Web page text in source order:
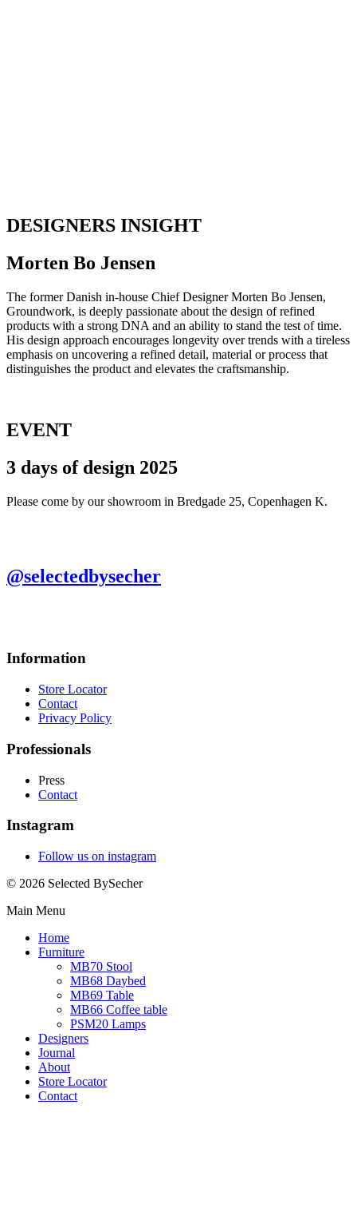
DESIGNERS INSIGHT
Morten Bo Jensen
The former Danish in-house Chief Designer Morten Bo Jensen,
Groundwork, is deeply passionate about the design of refined
products with a strong DNA and an ability to stand the test of time.
His design approach encourages longevity over trends with a tireless
emphasis on uncovering a refined detail, material or process that
distinguishes the product and elevates the craftsmanship.
EVENT
3 days of design 2025
Please come by our showroom in Bredgade 25, Copenhagen K.
@selectedbysecher
Information
Store Locator
Contact
Privacy Policy
Professionals
Press
Contact
Instagram
Follow us on instagram
© 2026 Selected BySecher
Main Menu
Home
Furniture
MB70 Stool
MB68 Daybed
MB69 Table
MB66 Coffee table
PSM20 Lamps
Designers
Journal
About
Store Locator
Contact